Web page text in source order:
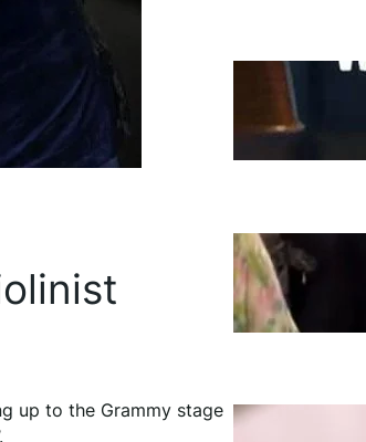
up to the Grammy stage